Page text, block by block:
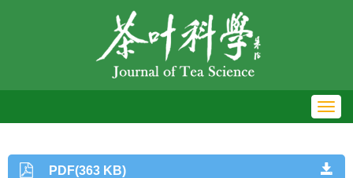
PDF(363 KB)